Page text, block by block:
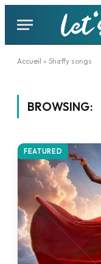
Accueil » Shaffy songs
BROWSING:
FEATURED